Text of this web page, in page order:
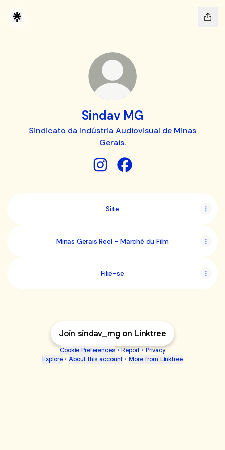
Sindav MG
Sindicato da Indústria Audiovisual de Minas
Gerais.
Site
Minas Gerais Reel - Marché du Film
Filie-se
Join sindav_mg on Linktree
Cookie Preferences • Report • Privacy
Explore • About this account • More from Linktree